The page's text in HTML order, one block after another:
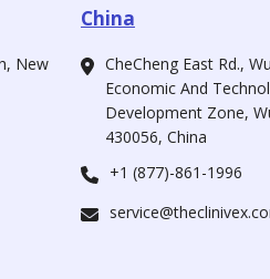
New
China
CheCheng East Rd.,
Economic And
Development Zone,
430056, China
+1 (877)-861-1996